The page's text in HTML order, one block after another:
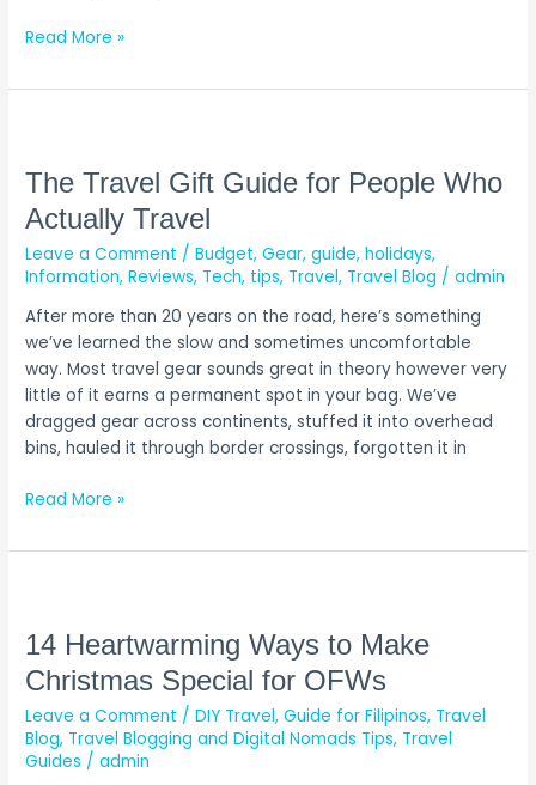
Read More »
The Travel Gift Guide for People Who
Actually Travel
Leave a Comment /Budget,Gear,guide,holidays,
Information,Reviews, Tech, tips, Travel, Travel Blog /admin
After more than 20 years on the road, here’s something
we’ve learned the slow and sometimes uncomfortable
way. Most travel gear sounds great in theory however very
little of it earns a permanent spot in your bag. We’ve
dragged gear across continents, stuffed it into overhead
bins, hauled it through border crossings, forgotten it in
Gift
Guide
for
People
Who
Actually
Travel
Read More »
14 Heartwarming Ways to Make
Christmas Special for OFWs
Leave a Comment /DIY Travel,Guide for Filipinos, Travel
Blog, Travel Blogging and Digital Nomads Tips, Travel
Guides /admin
Ways
to
Make
Christmas
Special
for